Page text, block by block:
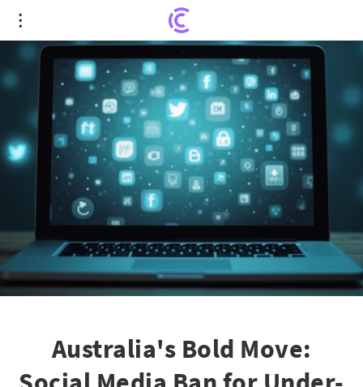
Australia's Bold Move: Social Media Ban for Under-
16 Shakes Global Scene
Australia's Bold Move: